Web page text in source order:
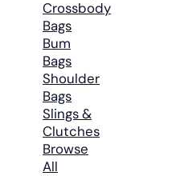
Crossbody
Bags
Bum
Bags
Shoulder
Bags
Slings &
Clutches
Browse
All